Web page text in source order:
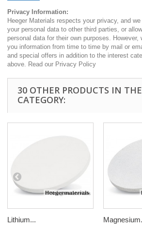
Privacy Information:
Heeger Materials respects your privacy, and
your personal data to other third parties, or
personal data for their own purposes. However,
you information from time to time by mail or
and special offers in addition to the interest
above. Read our Privacy Policy
30 OTHER PRODUCTS IN
CATEGORY:
Lithium...